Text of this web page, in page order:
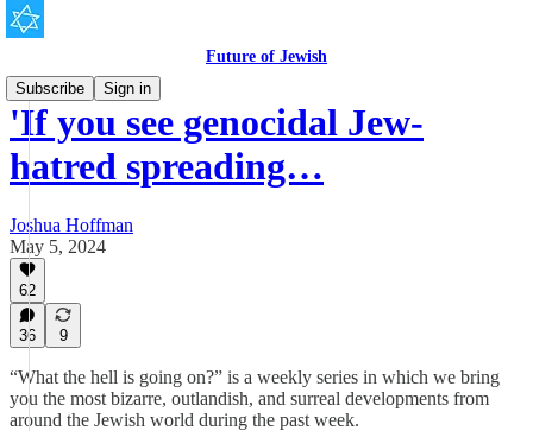
Future of Jewish
Subscribe
Sign in
'If you see genocidal Jew-
hatred spreading…
Joshua Hoffman
May 5, 2024
62
36 9
“What the hell is going on?” is a weekly series in which we bring
you the most bizarre, outlandish, and surreal developments from
around the Jewish world during the past week.